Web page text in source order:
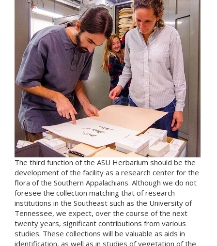
The third function of the ASU Herbarium should be the
development of the facility as a research center for the
flora of the Southern Appalachians. Although we do not
foresee the collection matching that of research
institutions in the Southeast such as the University of
Tennessee, we expect, over the course of the next
twenty years, significant contributions from various
studies. These collections will be valuable as aids in
identification, as well as in studies of vegetation of the